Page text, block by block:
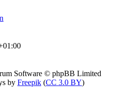
Software © phpBB Limited
by Freepik (CC 3.0 BY)